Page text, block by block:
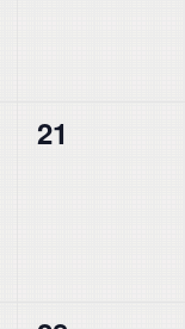
0
21